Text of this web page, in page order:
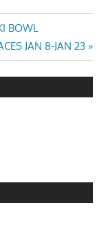
BOWL
JAN 8-JAN 23